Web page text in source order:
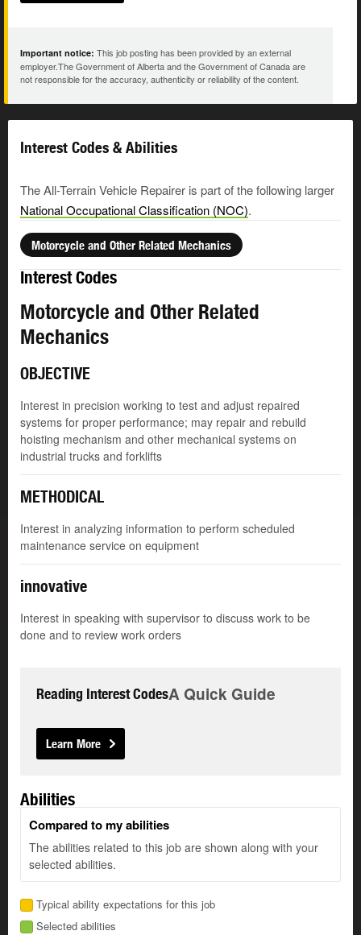
Important notice: This job posting has been provided by an external
employer.The Government of Alberta and the Government of Canada are
not responsible for the accuracy, authenticity or reliability of the content.
Interest Codes & Abilities
The All-Terrain Vehicle Repairer is part of the following larger
National Occupational Classification (NOC).
Motorcycle and Other Related Mechanics
Interest Codes
Motorcycle and Other Related
Mechanics
OBJECTIVE
Interest in precision working to test and adjust repaired
systems for proper performance; may repair and rebuild
hoisting mechanism and other mechanical systems on
industrial trucks and forklifts
METHODICAL
Interest in analyzing information to perform scheduled
maintenance service on equipment
innovative
Interest in speaking with supervisor to discuss work to be
done and to review work orders
Reading Interest CodesA Quick Guide
Learn More
Abilities
Compared to my abilities
The abilities related to this job are shown along with your
selected abilities.
Typical ability expectations for this job
Selected abilities